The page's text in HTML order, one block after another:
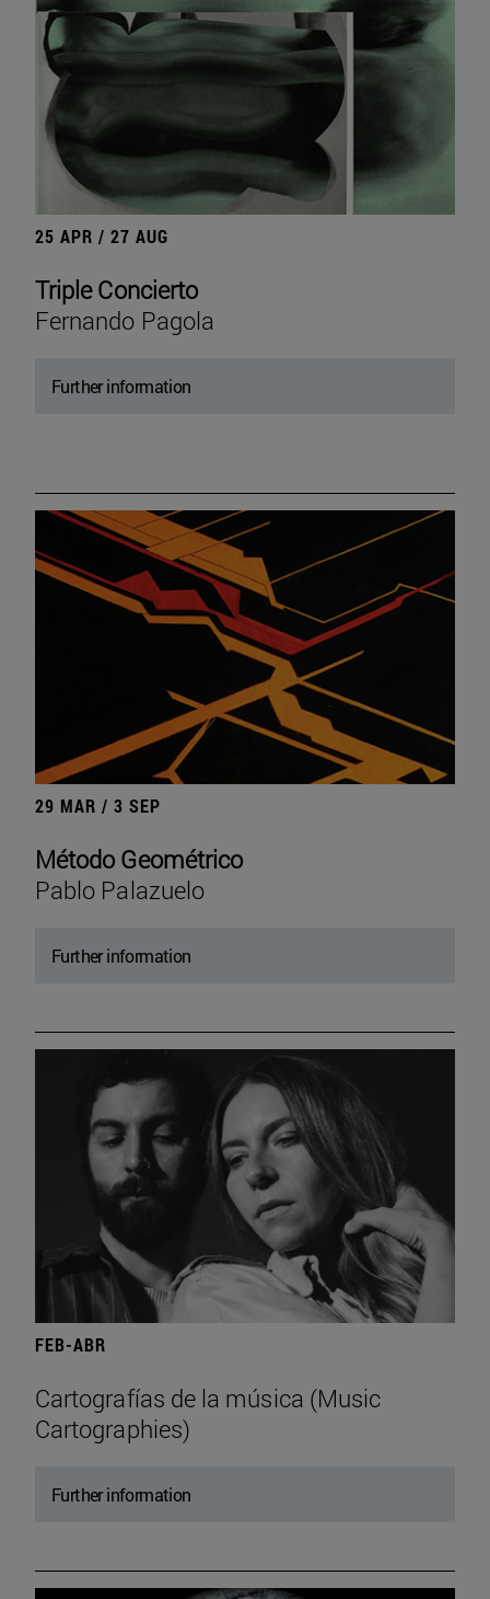
25 APR / 27 AUG
Triple Concierto
Fernando Pagola
Further information
29 MAR / 3 SEP
Método Geométrico
Pablo Palazuelo
Further information
FEB-ABR
Cartografías de la música (Music
Cartographies)
Further information